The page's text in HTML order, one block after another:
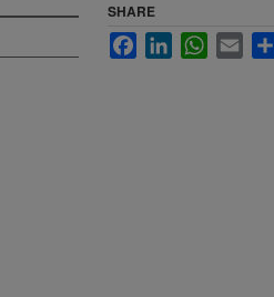
SHARE
FacebookLinkedInWhatsApp
Email